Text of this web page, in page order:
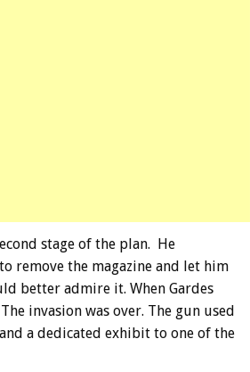
stage of the plan. He
remove the magazine and let him
better admire it. When Gardes
invasion was over. The gun used
a dedicated exhibit to one of the